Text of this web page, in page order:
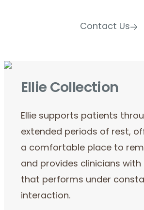
Contact Us
Ellie Collection
Ellie supports patients
extended periods of rest,
a comfortable place to
and provides clinicians with
that performs under
interaction.